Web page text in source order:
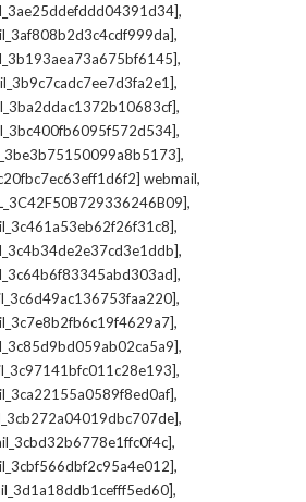
,
,
,
,
,
,
,
webmail,
,
,
,
,
,
,
,
,
,
,
,
,
,